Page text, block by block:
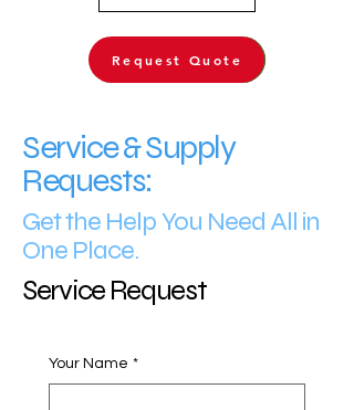
Request Quote
Service & Supply
Requests:
Get the Help You Need All in
One Place.
Service Request
Your Name *